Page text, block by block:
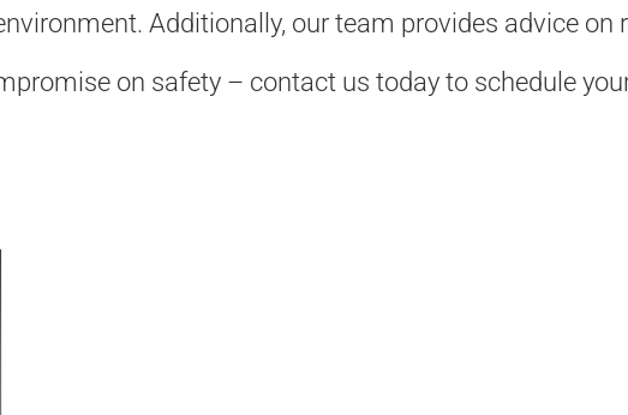
Additionally, our team provides advice
on safety – contact us today to schedule